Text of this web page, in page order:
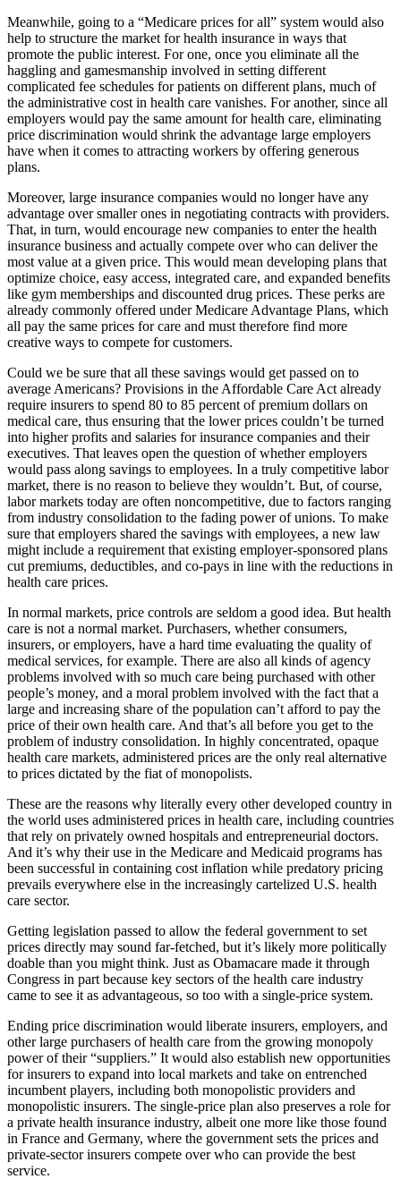
Meanwhile, going to a “Medicare prices for all” system would also
help to structure the market for health insurance in ways that
promote the public interest. For one, once you eliminate all the
haggling and gamesmanship involved in setting different
complicated fee schedules for patients on different plans, much of
the administrative cost in health care vanishes. For another, since all
employers would pay the same amount for health care, eliminating
price discrimination would shrink the advantage large employers
have when it comes to attracting workers by offering generous
plans.
Moreover, large insurance companies would no longer have any
advantage over smaller ones in negotiating contracts with providers.
That, in turn, would encourage new companies to enter the health
insurance business and actually compete over who can deliver the
most value at a given price. This would mean developing plans that
optimize choice, easy access, integrated care, and expanded benefits
like gym memberships and discounted drug prices. These perks are
already commonly offered under Medicare Advantage Plans, which
all pay the same prices for care and must therefore find more
creative ways to compete for customers.
Could we be sure that all these savings would get passed on to
average Americans? Provisions in the Affordable Care Act already
require insurers to spend 80 to 85 percent of premium dollars on
medical care, thus ensuring that the lower prices couldn’t be turned
into higher profits and salaries for insurance companies and their
executives. That leaves open the question of whether employers
would pass along savings to employees. In a truly competitive labor
market, there is no reason to believe they wouldn’t. But, of course,
labor markets today are often noncompetitive, due to factors ranging
from industry consolidation to the fading power of unions. To make
sure that employers shared the savings with employees, a new law
might include a requirement that existing employer-sponsored plans
cut premiums, deductibles, and co-pays in line with the reductions in
health care prices.
In normal markets, price controls are seldom a good idea. But health
care is not a normal market. Purchasers, whether consumers,
insurers, or employers, have a hard time evaluating the quality of
medical services, for example. There are also all kinds of agency
problems involved with so much care being purchased with other
people’s money, and a moral problem involved with the fact that a
large and increasing share of the population can’t afford to pay the
price of their own health care. And that’s all before you get to the
problem of industry consolidation. In highly concentrated, opaque
health care markets, administered prices are the only real alternative
to prices dictated by the fiat of monopolists.
These are the reasons why literally every other developed country in
the world uses administered prices in health care, including countries
that rely on privately owned hospitals and entrepreneurial doctors.
And it’s why their use in the Medicare and Medicaid programs has
been successful in containing cost inflation while predatory pricing
prevails everywhere else in the increasingly cartelized U.S. health
care sector.
Getting legislation passed to allow the federal government to set
prices directly may sound far-fetched, but it’s likely more politically
doable than you might think. Just as Obamacare made it through
Congress in part because key sectors of the health care industry
came to see it as advantageous, so too with a single-price system.
Ending price discrimination would liberate insurers, employers, and
other large purchasers of health care from the growing monopoly
power of their “suppliers.” It would also establish new opportunities
for insurers to expand into local markets and take on entrenched
incumbent players, including both monopolistic providers and
monopolistic insurers. The single-price plan also preserves a role for
a private health insurance industry, albeit one more like those found
in France and Germany, where the government sets the prices and
private-sector insurers compete over who can provide the best
service.